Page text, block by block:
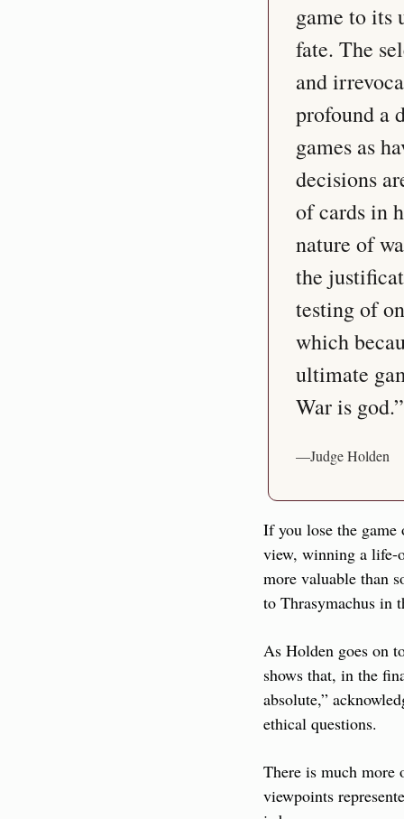
game to its
fate. The
and
profound a
games as
decisions
of cards in
nature of
the
testing of
which
ultimate
War is god.”
—Judge Holden
If you lose the
view, winning a life-
more valuable than
to Thrasymachus in
As Holden goes on
shows that, in the
absolute,”
ethical questions.
There is much more
viewpoints